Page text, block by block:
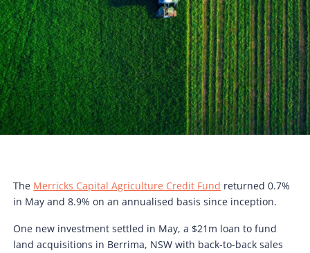
The Merricks Capital Agriculture Credit Fund returned 0.7%
in May and 8.9% on an annualised basis since inception.
One new investment settled in May, a $21m loan to fund
land acquisitions in Berrima, NSW with back-to-back sales